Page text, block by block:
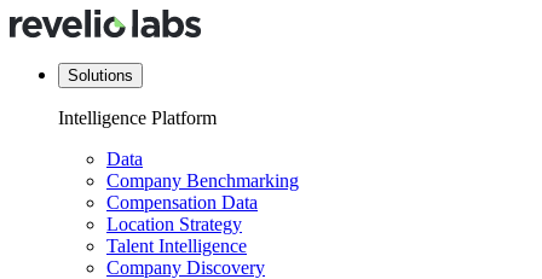
Solutions
Intelligence Platform
Data
Company Benchmarking
Compensation Data
Location Strategy
Talent Intelligence
Company Discovery